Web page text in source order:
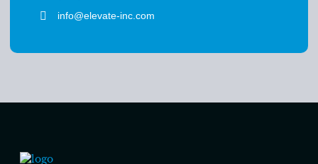
info@elevate-inc.com